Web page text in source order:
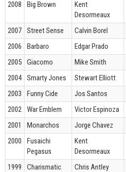
2008
Big Brown
Kent
Desormeaux
2007 Street Sense Calvin Borel
2006
Barbaro Edgar Prado
2005
Giacomo Mike Smith
2004
Smarty Jones Stewart Elliott
2003
Funny Cide Jos Santos
2002
War Emblem Victor Espinoza
2001
Monarchos Jorge Chavez
2000
Fusaichi
Pegasus
Kent
Desormeaux
1999 Charismatic Chris Antley